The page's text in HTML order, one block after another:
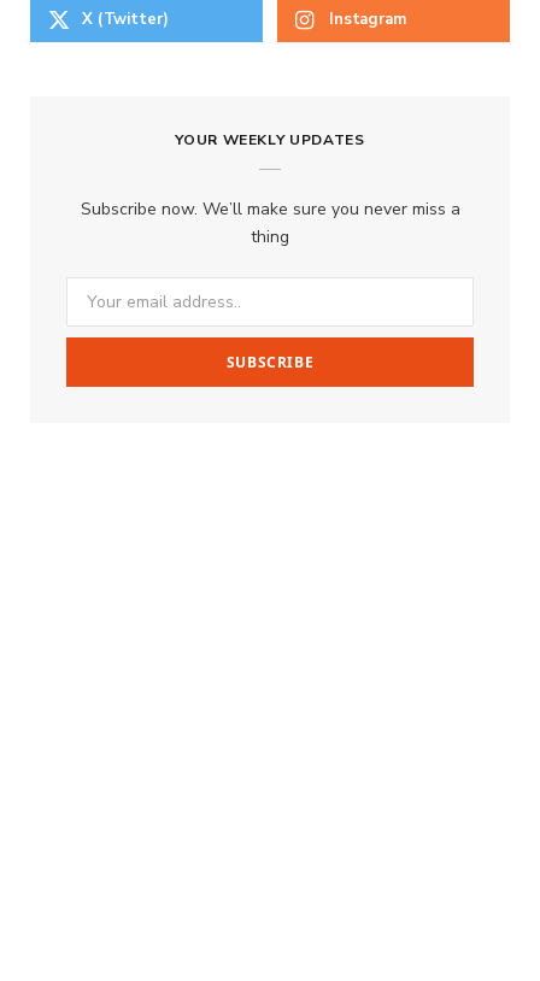
X (Twitter) Instagram
YOUR WEEKLY UPDATES
Subscribe now. We’ll make sure you never miss a
thing